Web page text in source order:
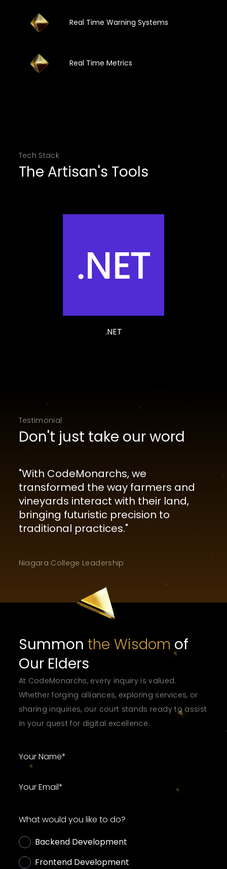
Real Time Warning Systems
Real Time Metrics
Tech Stack
The Artisan's Tools
.NET
Testimonial
Don't just take our word
"With CodeMonarchs, we
transformed the way farmers and
vineyards interact with their land,
bringing futuristic precision to
traditional practices."
Niagara College Leadership
Summon the Wisdom of
Our Elders
At CodeMonarchs, every inquiry is valued.
Whether forging alliances, exploring services, or
sharing inquiries, our court stands ready to assist
in your quest for digital excellence.
What would you like to do?
Backend Development
Frontend Development